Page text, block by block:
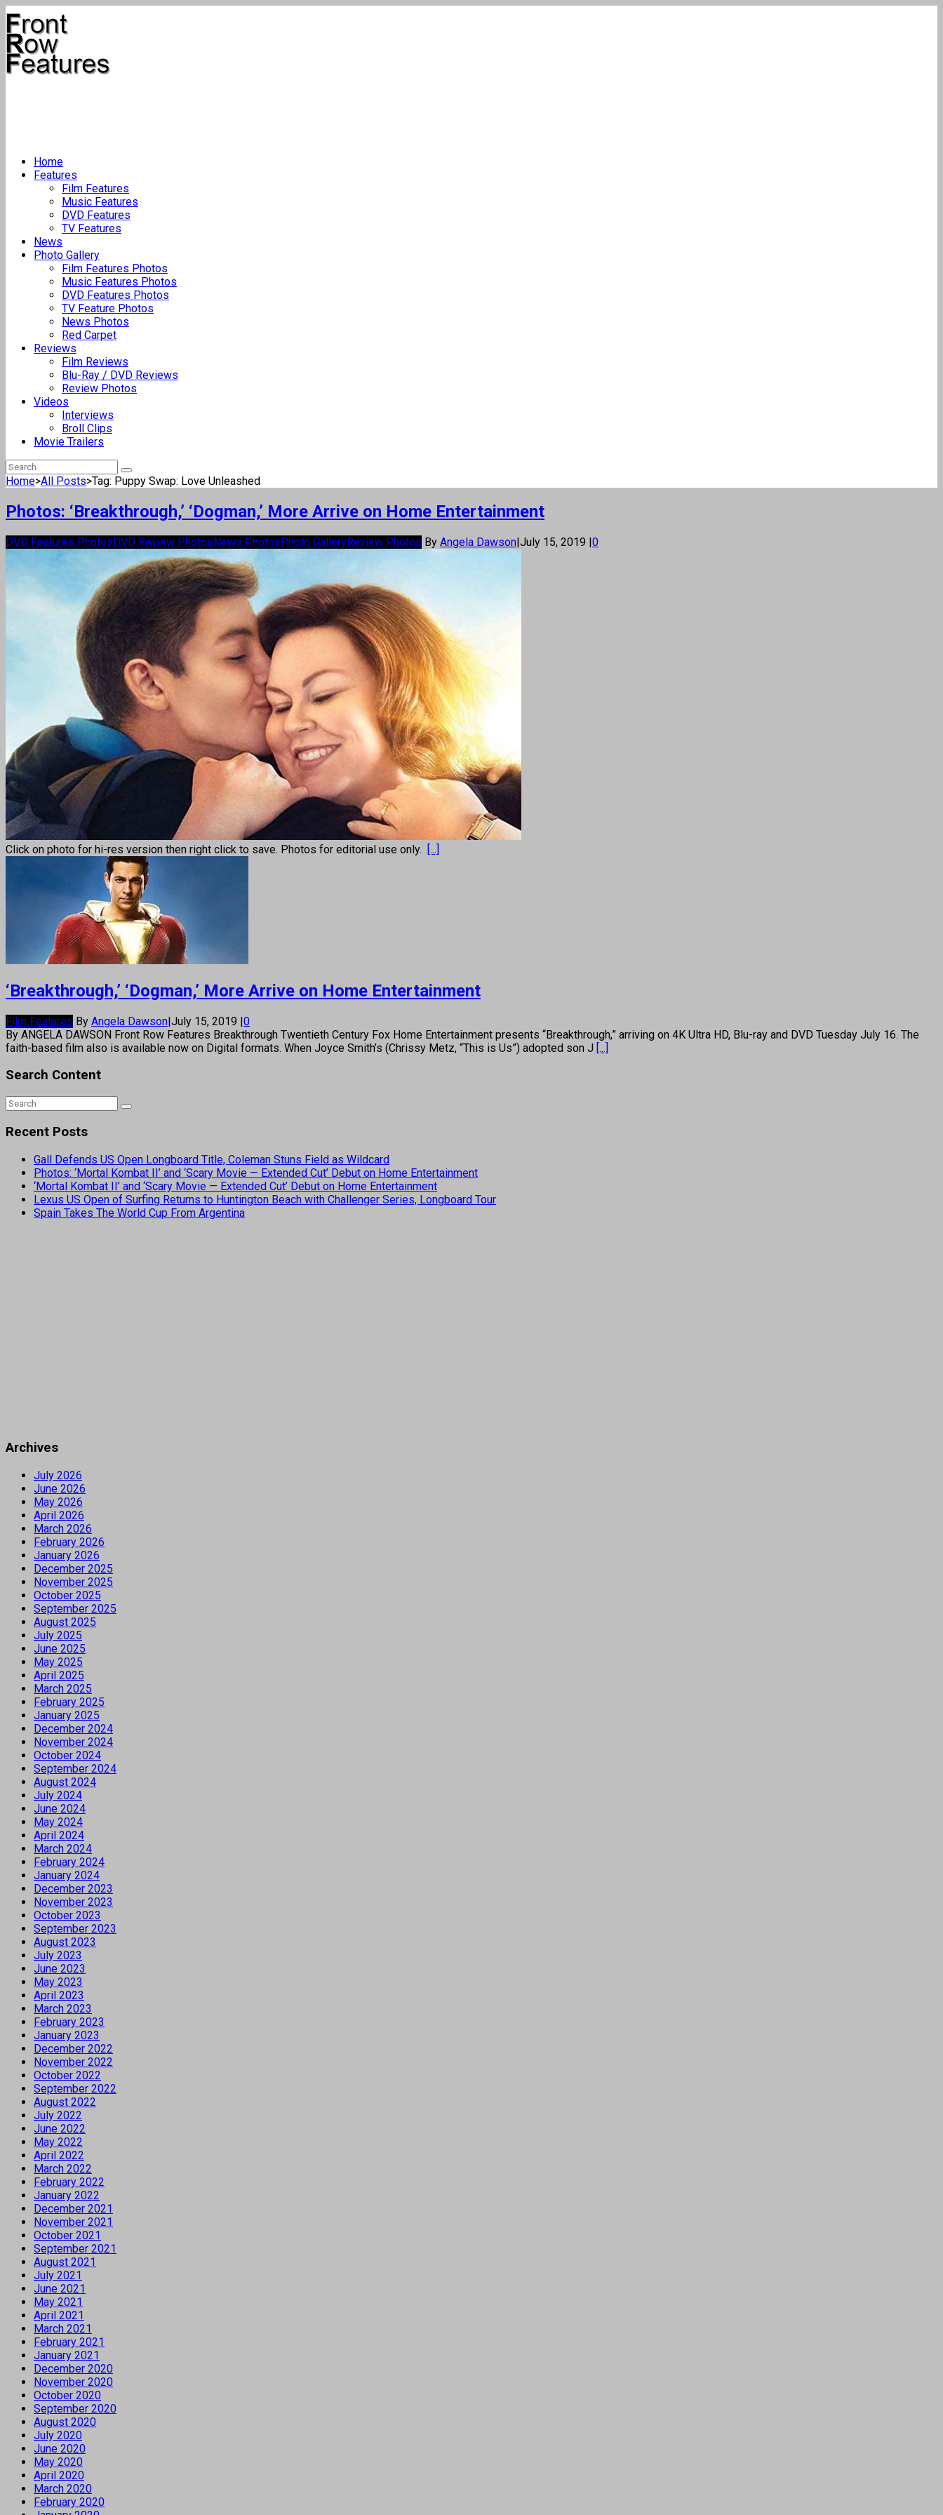
Home
Features
Film Features
Music Features
DVD Features
TV Features
News
Photo Gallery
Film Features Photos
Music Features Photos
DVD Features Photos
TV Feature Photos
News Photos
Red Carpet
Reviews
Film Reviews
Blu-Ray / DVD Reviews
Review Photos
Videos
Interviews
Broll Clips
Movie Trailers
Home>All Posts>Tag: Puppy Swap: Love Unleashed
Photos: ‘Breakthrough,’ ‘Dogman,’ More Arrive on Home Entertainment
DVD Features PhotosDVD Review PhotosNews PhotosPhoto GalleryReview Photos By Angela Dawson|July 15, 2019 |0
Click on photo for hi-res version then right click to save. Photos for editorial use only. [...]
‘Breakthrough,’ ‘Dogman,’ More Arrive on Home Entertainment
Film Features By Angela Dawson|July 15, 2019 |0
By ANGELA DAWSON Front Row Features Breakthrough Twentieth Century Fox Home Entertainment presents “Breakthrough,” arriving on 4K Ultra HD, Blu-ray and DVD Tuesday July 16. The
faith-based film also is available now on Digital formats. When Joyce Smith’s (Chrissy Metz, “This is Us”) adopted son J [...]
Search Content
Recent Posts
Gall Defends US Open Longboard Title, Coleman Stuns Field as Wildcard
Photos: ‘Mortal Kombat II’ and ‘Scary Movie — Extended Cut’ Debut on Home Entertainment
‘Mortal Kombat II’ and ‘Scary Movie — Extended Cut’ Debut on Home Entertainment
Lexus US Open of Surfing Returns to Huntington Beach with Challenger Series, Longboard Tour
Spain Takes The World Cup From Argentina
Archives
July 2026
June 2026
May 2026
April 2026
March 2026
February 2026
January 2026
December 2025
November 2025
October 2025
September 2025
August 2025
July 2025
June 2025
May 2025
April 2025
March 2025
February 2025
January 2025
December 2024
November 2024
October 2024
September 2024
August 2024
July 2024
June 2024
May 2024
April 2024
March 2024
February 2024
January 2024
December 2023
November 2023
October 2023
September 2023
August 2023
July 2023
June 2023
May 2023
April 2023
March 2023
February 2023
January 2023
December 2022
November 2022
October 2022
September 2022
August 2022
July 2022
June 2022
May 2022
April 2022
March 2022
February 2022
January 2022
December 2021
November 2021
October 2021
September 2021
August 2021
July 2021
June 2021
May 2021
April 2021
March 2021
February 2021
January 2021
December 2020
November 2020
October 2020
September 2020
August 2020
July 2020
June 2020
May 2020
April 2020
March 2020
February 2020